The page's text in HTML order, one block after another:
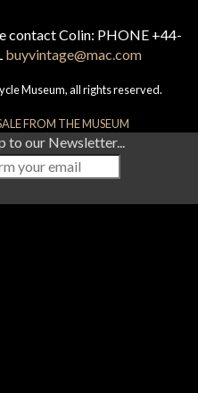
contact Colin: PHONE +44-
buyvintage@mac.com
Museum, all rights reserved.
FROM THE MUSEUM
to our Newsletter...